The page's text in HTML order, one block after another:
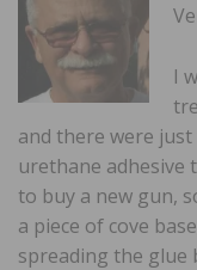
I
and there were
urethane adhesive
to buy a new gun,
a piece of cove
spreading the glue